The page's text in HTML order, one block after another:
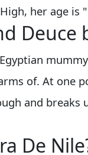
her age is
Deuce
of. At one
and breaks
De